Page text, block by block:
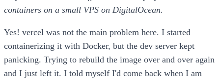
containers on a small VPS on DigitalOcean.
Yes! vercel was not the main problem here. I started
containerizing it with Docker, but the dev server kept
panicking. Trying to rebuild the image over and over again
and I just left it. I told myself I'd come back when I am